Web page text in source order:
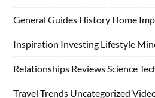
General Guides History Home
Inspiration Investing Lifestyle
Relationships ReviewsScience
Travel Trends Uncategorized